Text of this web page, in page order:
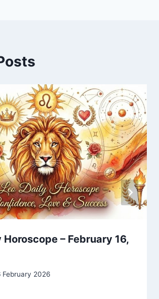
Horoscope – February 16,
February 2026